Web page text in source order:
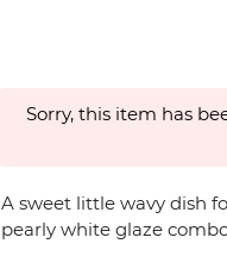
Sorry, this item has
A sweet little wavy dish
pearly white glaze